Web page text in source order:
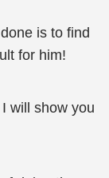
is to find
for him!
will show you